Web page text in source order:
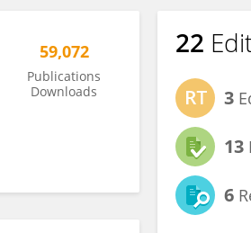
59,072
Publications
Downloads
22
3
13
6